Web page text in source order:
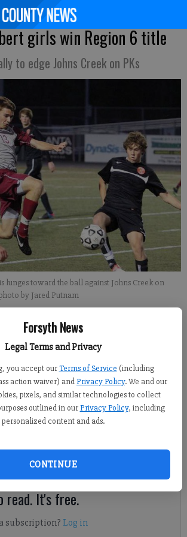
Forsyth News
Legal Terms and Privacy
you accept our Terms of Service (including
action waiver) andPrivacy Policy. We and our
pixels, and similar technologies to collect
outlined in our Privacy Policy, including
personalized content and ads.
CONTINUE
girls win Region 6 title
to edge Johns Creek on PKs
lunges toward the ball against Johns Creek on
by Jared Putnam
10:52 PM
girls soccer coach Scott Luthart
team spend an extra 20 minutes after
10-ranked Lady Longhorns are region
time in three years.
read. It's free.
subscription? Log in